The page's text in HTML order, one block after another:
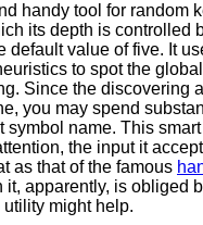
handy tool for random
optional
of five. It uses some
to spot the
Since the discovering
to
name. This smart thing requires
the input it accepts
as that of the famous
it, apparently, is obliged
utility might help.